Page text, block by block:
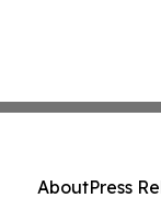
AboutPress